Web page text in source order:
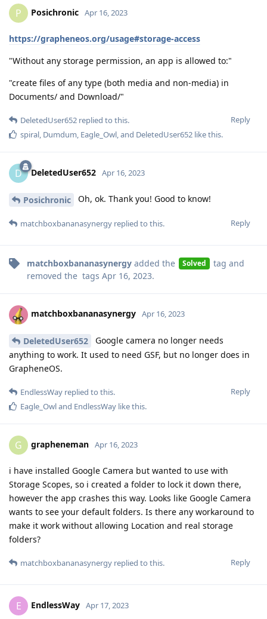
P Posichronic Apr 16, 2023
https://grapheneos.org/usage#storage-access
"Without any storage permission, an app is allowed to:"
"create files of any type (both media and non-media) in
Documents/ and Download/"
Reply
DeletedUser652 replied to this.
spiral, Dumdum, Eagle_Owl, and DeletedUser652 like this.
D DeletedUser652 Apr 16, 2023
Posichronic Oh, ok. Thank you! Good to know!
Reply
matchboxbananasynergy replied to this.
matchboxbananasynergy added the Solved tag and
removed the tags Apr 16, 2023.
matchboxbananasynergy Apr 16, 2023
DeletedUser652
Google camera no longer needs
anything to work. It used to need GSF, but no longer does in
GrapheneOS.
Reply
EndlessWay replied to this.
Eagle_Owland EndlessWay like this.
G grapheneman Apr 16, 2023
i have installed Google Camera but wanted to use with
Storage Scopes, so i created a folder to lock it down there,
however the app crashes this way. Looks like Google Camera
wants to see your default folders. Is there any workaround to
make it work without allowing Location and real storage
folders?
Reply
matchboxbananasynergy replied to this.
E EndlessWay Apr 17, 2023